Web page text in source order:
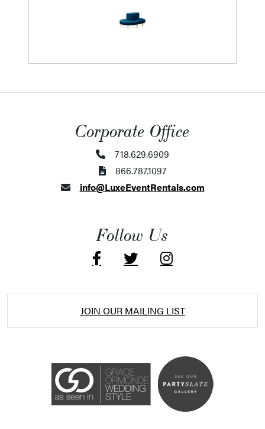
Corporate Office
718.629.6909
866.787.1097
info@LuxeEventRentals.com
Follow Us
JOIN OUR MAILING LIST
ADA / WCAG 2.0 Compliance